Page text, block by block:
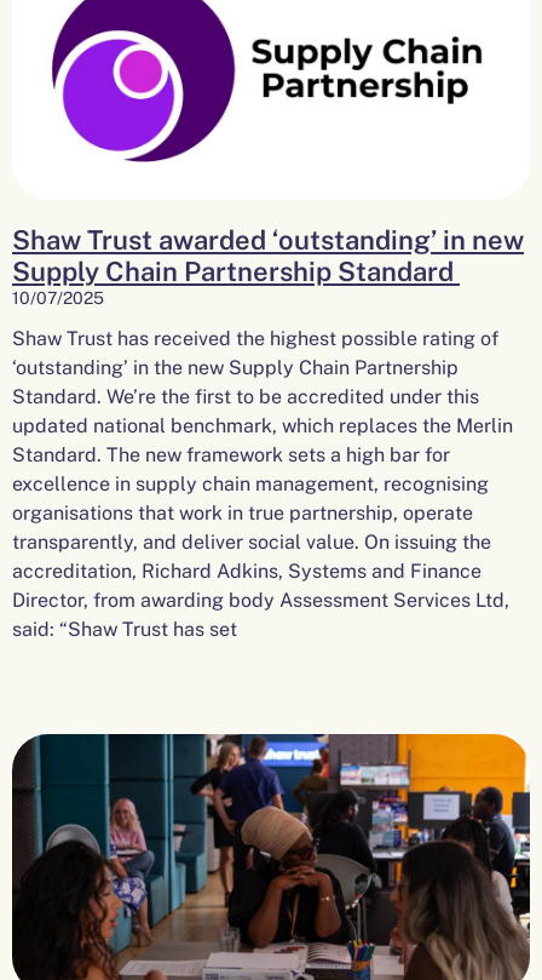
Shaw Trust awarded ‘outstanding’ in new
Supply Chain Partnership Standard
10/07/2025
Shaw Trust has received the highest possible rating of
‘outstanding’ in the new Supply Chain Partnership
Standard. We’re the first to be accredited under this
updated national benchmark, which replaces the Merlin
Standard. The new framework sets a high bar for
excellence in supply chain management, recognising
organisations that work in true partnership, operate
transparently, and deliver social value. On issuing the
accreditation, Richard Adkins, Systems and Finance
Director, from awarding body Assessment Services Ltd,
said: “Shaw Trust has set